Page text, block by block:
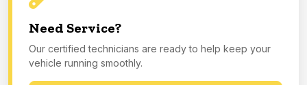
Need Service?
Our certified technicians are ready to help keep your
vehicle running smoothly.